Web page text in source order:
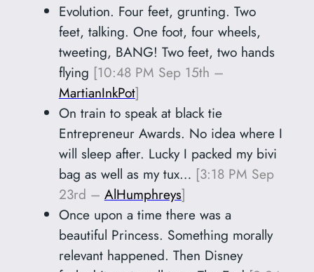
Evolution. Four feet, grunting. Two
feet, talking. One foot, four wheels,
tweeting, BANG! Two feet, two hands
flying [10:48 PM Sep 15th –
MartianInkPot]
On train to speak at black tie
Entrepreneur Awards. No idea where I
will sleep after. Lucky I packed my bivi
bag as well as my tux… [3:18 PM Sep
23rd – AlHumphreys]
Once upon a time there was a
beautiful Princess. Something morally
relevant happened. Then Disney